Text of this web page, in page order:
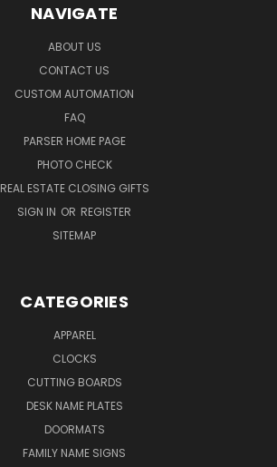
NAVIGATE
ABOUT US
CONTACT US
CUSTOM AUTOMATION
FAQ
PARSER HOME PAGE
PHOTO CHECK
REAL ESTATE CLOSING GIFTS
SIGN IN OR REGISTER
SITEMAP
CATEGORIES
APPAREL
CLOCKS
CUTTING BOARDS
DESK NAME PLATES
DOORMATS
FAMILY NAME SIGNS